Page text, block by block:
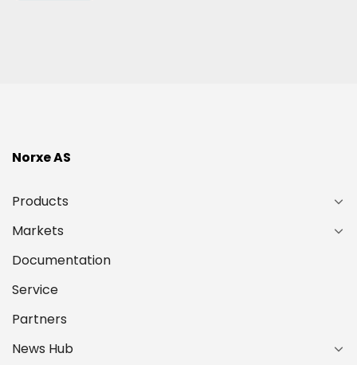
Norxe AS
Products
Markets
Documentation
Service
Partners
News Hub